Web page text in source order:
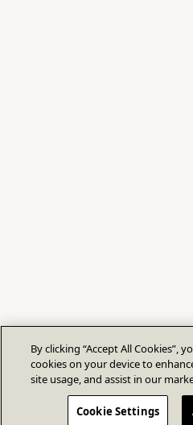
By clicking “Accept All Cookies”,
cookies on your device to
site usage, and assist in our
Cookie Settings